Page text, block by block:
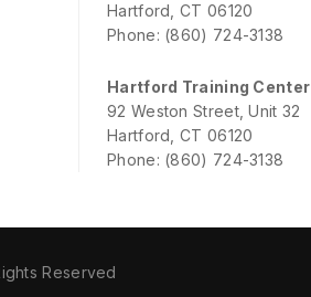
Hartford, CT 06120
Phone: (860) 724-3138
Hartford Training Center
92 Weston Street, Unit 32
Hartford, CT 06120
Phone: (860) 724-3138
Reserved